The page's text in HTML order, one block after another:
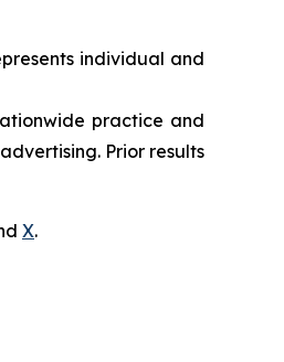
individual and
practice and
Prior results
X.